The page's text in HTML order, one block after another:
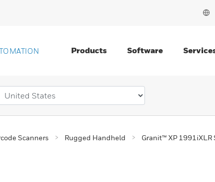
Products Software
Scanners Rugged Handheld Granit™ XP 1991iXLR